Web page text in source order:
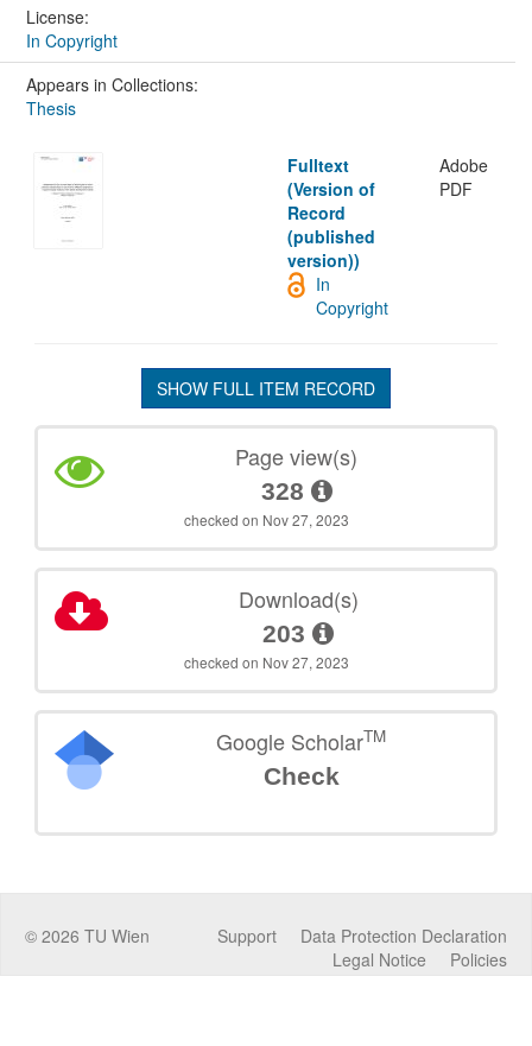
License:
In Copyright
Appears in Collections:
Thesis
Fulltext
(Version of
Record
(published
version))
Adobe
PDF
In
Copyright
SHOW FULL ITEM RECORD
Page view(s)
328
checked on Nov 27, 2023
Download(s)
203
checked on Nov 27, 2023
Google ScholarTM
Check
© 2026 TU Wien Data Protection Declaration
Support
Policies
Legal Notice